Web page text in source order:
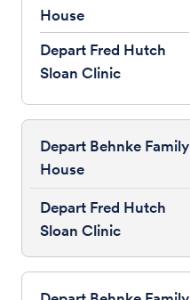
House
Depart Fred Hutch
Sloan Clinic